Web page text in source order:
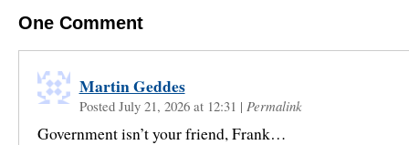
One Comment
Martin Geddes
Posted July 21, 2026 at 12:31 | Permalink
Government isn’t your friend, Frank…